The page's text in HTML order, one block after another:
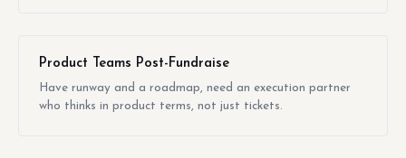
Product Teams Post-Fundraise
Have runway and a roadmap, need an execution partner
who thinks in product terms, not just tickets.